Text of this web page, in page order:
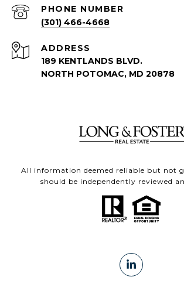
PHONE NUMBER
(301) 466-4668
ADDRESS
189 KENTLANDS BLVD.
NORTH POTOMAC, MD 20878
All information deemed reliable but not
should be independently reviewed